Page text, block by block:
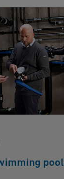
pool